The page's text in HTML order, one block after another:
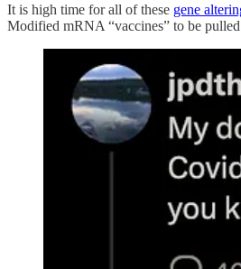
It is high time for all of these gene
Modified mRNA “vaccines” to be